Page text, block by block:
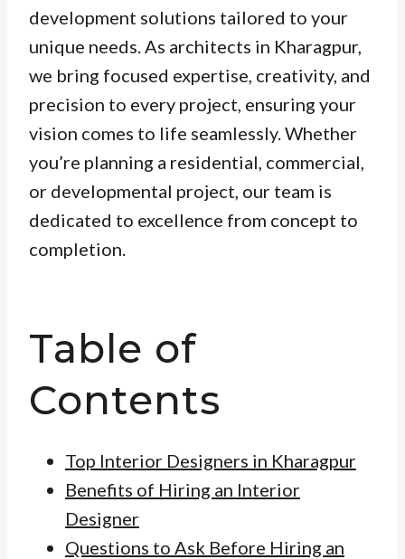
development solutions tailored to your
unique needs. As architects in Kharagpur,
we bring focused expertise, creativity, and
precision to every project, ensuring your
vision comes to life seamlessly. Whether
you’re planning a residential, commercial,
or developmental project, our team is
dedicated to excellence from concept to
completion.
Table of
Contents
Top Interior Designers in Kharagpur
Benefits of Hiring an Interior
Designer
Questions to Ask Before Hiring an